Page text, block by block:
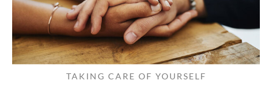
TAKING CARE OF YOURSELF